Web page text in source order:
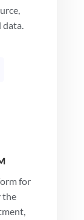
data.
for
the